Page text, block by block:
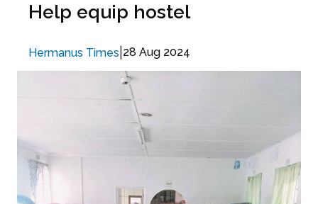
Help equip hostel
Hermanus Times 28 Aug 2024